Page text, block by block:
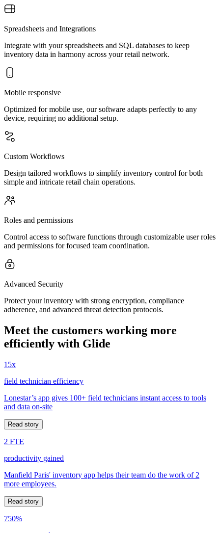
Spreadsheets and Integrations
Integrate with your spreadsheets and SQL databases to keep
inventory data in harmony across your retail network.
Mobile responsive
Optimized for mobile use, our software adapts perfectly to any
device, requiring no additional setup.
Custom Workflows
Design tailored workflows to simplify inventory control for both
simple and intricate retail chain operations.
Roles and permissions
Control access to software functions through customizable user roles
and permissions for focused team coordination.
Advanced Security
Protect your inventory with strong encryption, compliance
adherence, and advanced threat detection protocols.
Meet the customers working more
efficiently with Glide
15x
field technician efficiency
Lonestar’s app gives 100+ field technicians instant access to tools
and data on-site
Read story
2 FTE
productivity gained
Manfield Paris' inventory app helps their team do the work of 2
more employees.
Read story
750%